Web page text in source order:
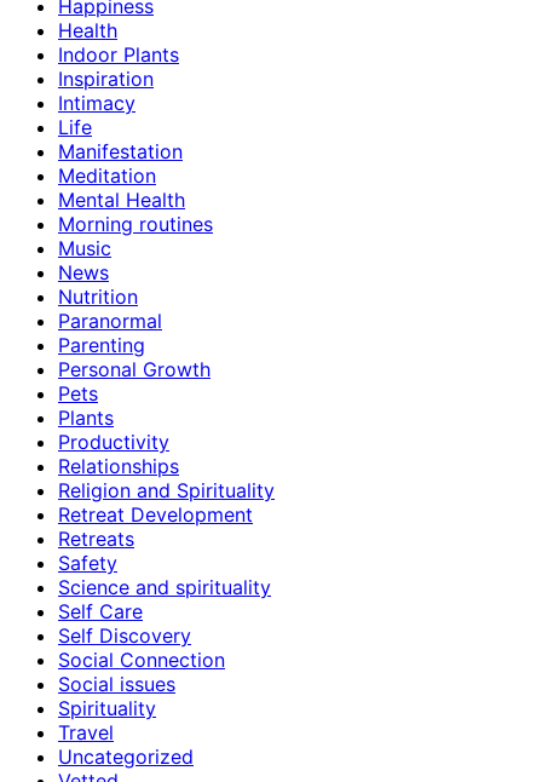
Happiness
Health
Indoor Plants
Inspiration
Intimacy
Life
Manifestation
Meditation
Mental Health
Morning routines
Music
News
Nutrition
Paranormal
Parenting
Personal Growth
Pets
Plants
Productivity
Relationships
Religion and Spirituality
Retreat Development
Retreats
Safety
Science and spirituality
Self Care
Self Discovery
Social Connection
Social issues
Spirituality
Travel
Uncategorized